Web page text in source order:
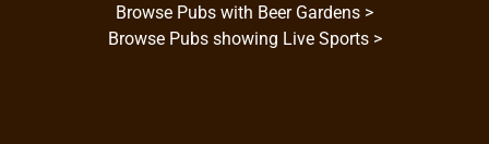
Browse Pubs with Beer Gardens >
Browse Pubs showing Live Sports >